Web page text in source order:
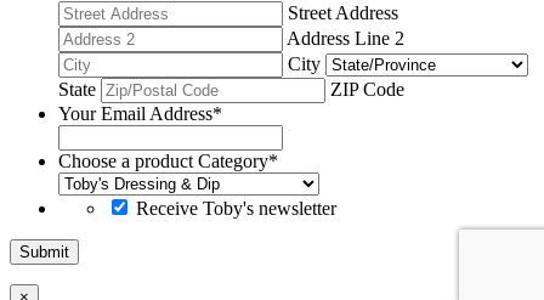
Street Address
Address Line 2
City
State
ZIP Code
Your Email Address*
Choose a product Category*
Receive Toby's newsletter
Submit